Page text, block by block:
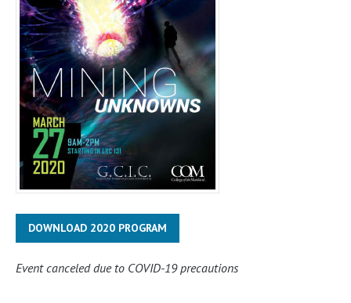
DOWNLOAD 2020 PROGRAM
Event canceled due to COVID-19 precautions